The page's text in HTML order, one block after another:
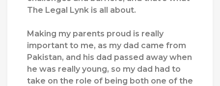
The Legal Lynk is all about.
Making my parents proud is really
important to me, as my dad came from
Pakistan, and his dad passed away when
he was really young, so my dad had to
take on the role of being both one of the